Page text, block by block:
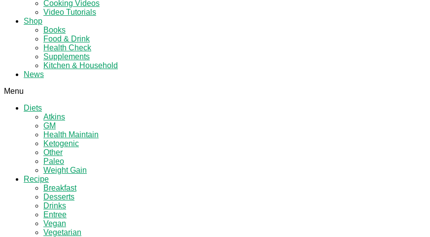
Cooking Videos
Video Tutorials
Shop
Books
Food & Drink
Health Check
Supplements
Kitchen & Household
News
Menu
Diets
Atkins
GM
Health Maintain
Ketogenic
Other
Paleo
Weight Gain
Recipe
Breakfast
Desserts
Drinks
Entree
Vegan
Vegetarian